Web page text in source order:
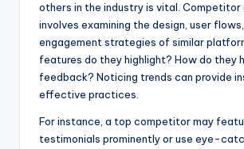
others in the industry is vital. Competitor
involves examining the design, user
engagement strategies of similar
features do they highlight? How do they
feedback? Noticing trends can provide
effective practices.
For instance, a top competitor may
testimonials prominently or use eye-